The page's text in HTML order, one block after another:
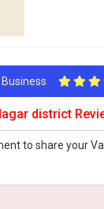
Business
district
to share your